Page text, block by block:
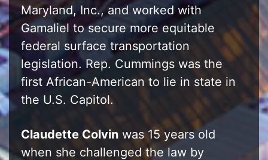
Maryland, Inc., and worked with
Gamaliel to secure more equitable
federal surface transportation
legislation. Rep. Cummings was the
first African-American to lie in state in
the U.S. Capitol.
Claudette Colvin was 15 years old
when she challenged the law by